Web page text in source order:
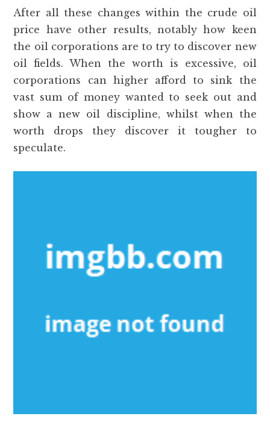
After all these changes within the crude oil
price have other results, notably how keen
the oil corporations are to try to discover new
oil fields. When the worth is excessive, oil
corporations can higher afford to sink the
vast sum of money wanted to seek out and
show a new oil discipline, whilst when the
worth drops they discover it tougher to
speculate.